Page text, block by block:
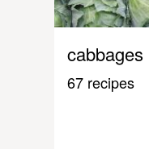
cabbages
67 recipes